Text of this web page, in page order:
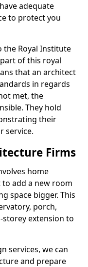
adequate
to protect you
the Royal Institute
of this royal
that an architect
in regards
met, the
They hold
their
service.
Firms
home
add a new room
space bigger. This
porch,
extension to
services, we can
and prepare